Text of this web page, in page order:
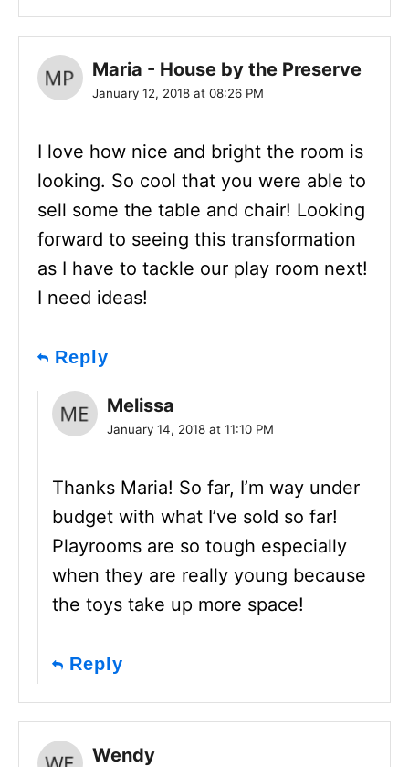
Maria - House by the Preserve
January 12, 2018 at 08:26 PM
I love how nice and bright the room is
looking. So cool that you were able to
sell some the table and chair! Looking
forward to seeing this transformation
as I have to tackle our play room next!
I need ideas!
Reply
Melissa
January 14, 2018 at 11:10 PM
Thanks Maria! So far, I’m way under
budget with what I’ve sold so far!
Playrooms are so tough especially
when they are really young because
the toys take up more space!
Reply
Wendy